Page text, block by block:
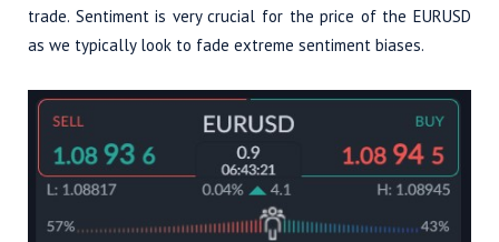
trade. Sentiment is very crucial for the price of the EURUSD
as we typically look to fade extreme sentiment biases.